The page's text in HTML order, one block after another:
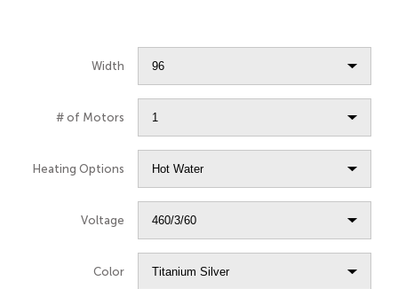
Width
# of Motors
Heating Options
Voltage
Color